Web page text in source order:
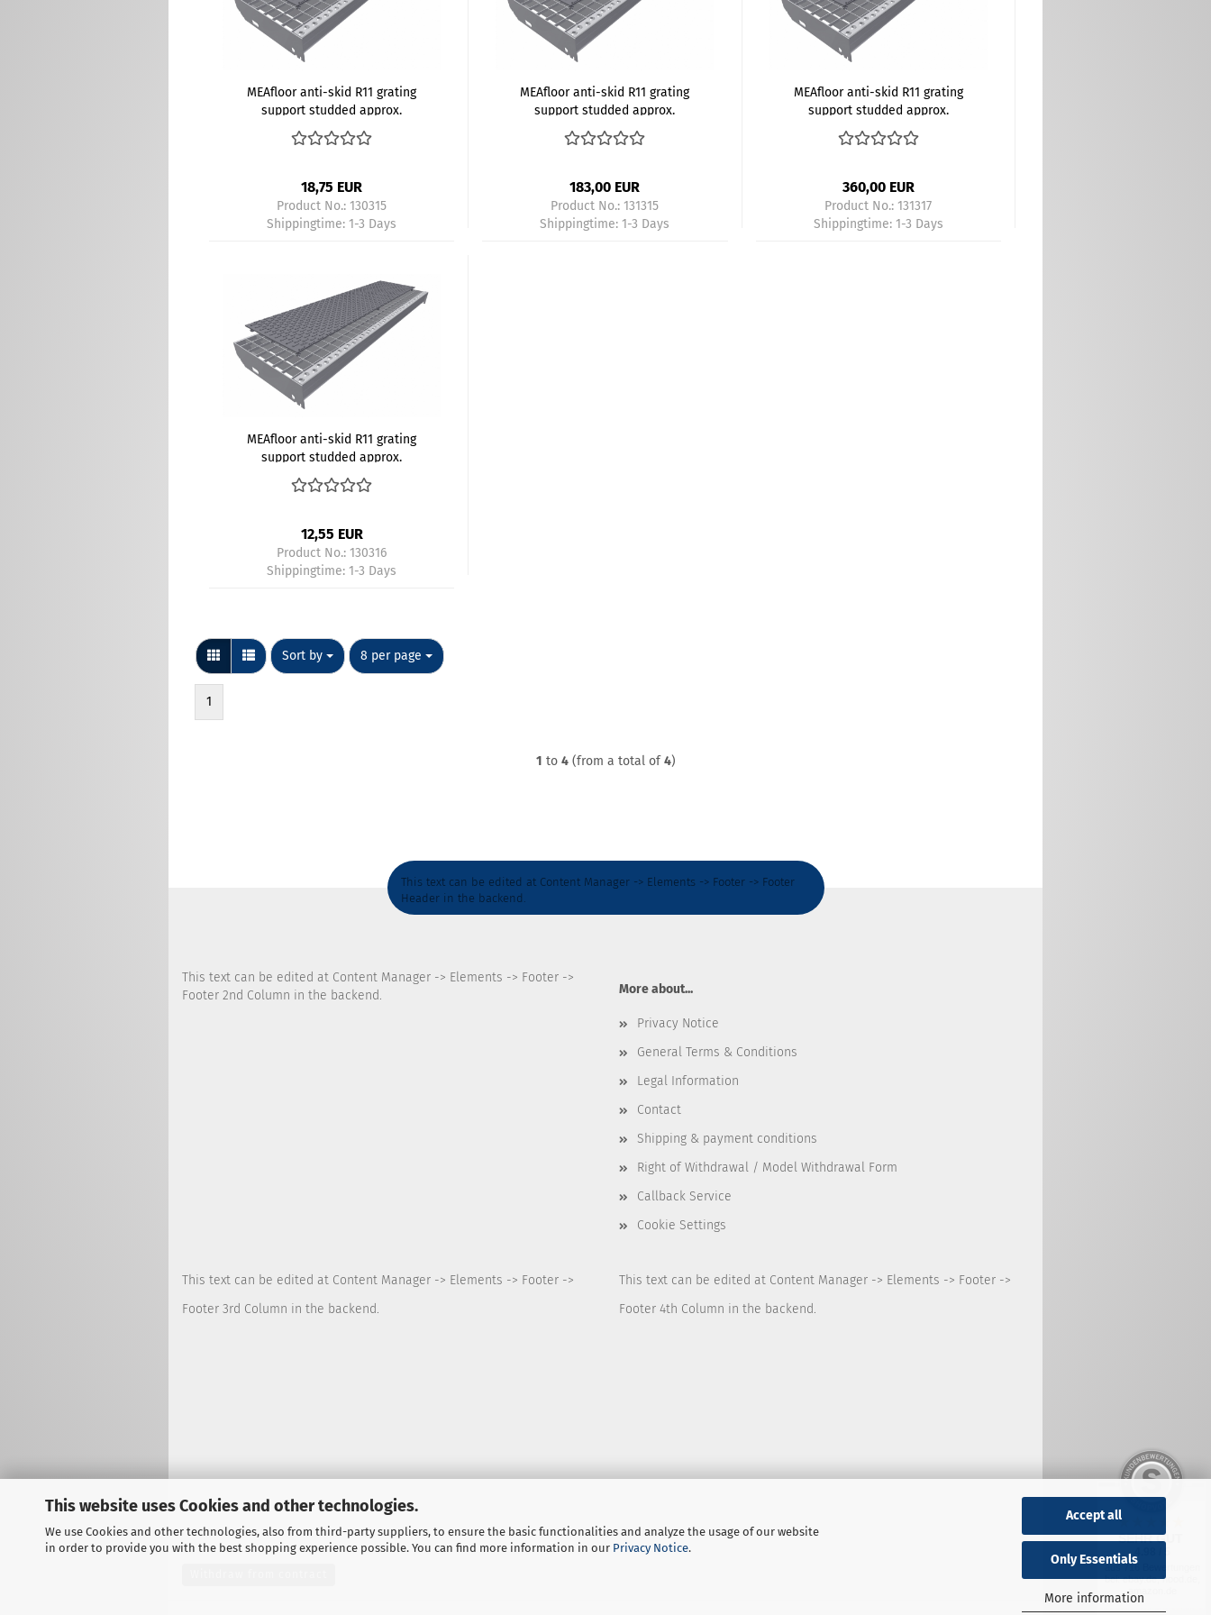
This website uses Cookies and other technologies.
We use Cookies and other technologies, also from third-party suppliers, to ensure the basic functionalities and analyze the usage of our website
in order to provide you with the best shopping experience possible. You can find more information in our Privacy Notice.
Accept all
Only Essentials
More information
MEAfloor anti-skid R11 grating
support studded approx.
800x200 mm gray
18,75 EUR
Product No.: 130315
Shippingtime: 1-3 Days
MEAfloor anti-skid R11 grating
support studded approx.
800x200 mm gray - Kopie
183,00 EUR
Product No.: 131315
Shippingtime: 1-3 Days
MEAfloor anti-skid R11 grating
support studded approx.
800x200 mm gray - Kopie -
Kopie
360,00 EUR
Product No.: 131317
Shippingtime: 1-3 Days
MEAfloor anti-skid R11 grating
support studded approx.
800x200 mm gray - Kopie
12,55 EUR
Product No.: 130316
Shippingtime: 1-3 Days
Sort by
Sort by 8 per page
per page
1
1 to 4(from a total of4)
This text can be edited at Content Manager -> Elements -> Footer -> Footer
Header in the backend.
This text can be edited at Content Manager -> Elements -> Footer ->
Footer 2nd Column in the backend.
More about...
Privacy Notice
General Terms & Conditions
Legal Information
Contact
Shipping & payment conditions
Right of Withdrawal / Model Withdrawal Form
Callback Service
Cookie Settings
This text can be edited at Content Manager -> Elements -> Footer ->
Footer 3rd Column in the backend.
This text can be edited at Content Manager -> Elements -> Footer ->
Footer 4th Column in the backend.
SEHR GUT
aus 716 Bewertungen
bei: ebay.de, hood.de,
amazon.de